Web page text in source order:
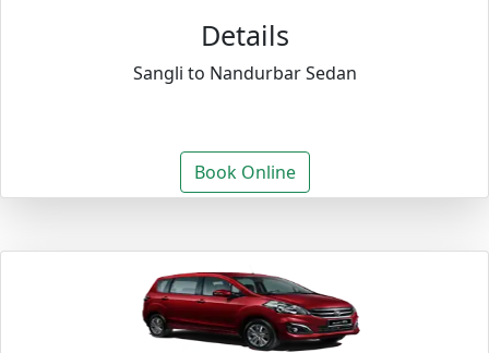
Details
Sangli to Nandurbar Sedan
Book Online